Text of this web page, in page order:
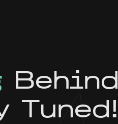
Behind
Tuned!